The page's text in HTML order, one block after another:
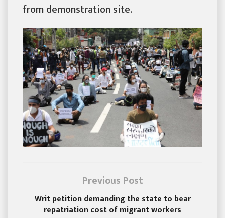
from demonstration site.
Previous Post
Writ petition demanding the state to bear
repatriation cost of migrant workers